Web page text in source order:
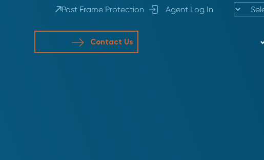
Agent Log In
Post Frame Protection
Contact Us